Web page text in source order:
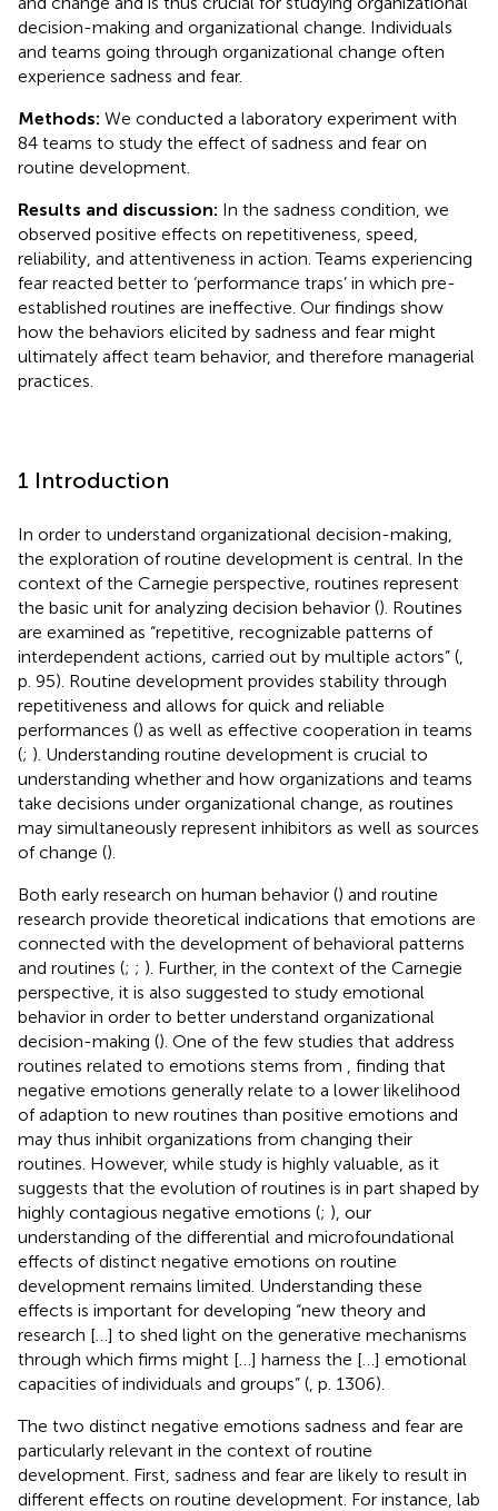
decision-making and organizational change. Individuals
and teams going through organizational change often
experience sadness and fear.
Methods: We conducted a laboratory experiment with
84 teams to study the effect of sadness and fear on
routine development.
Results and discussion: In the sadness condition, we
observed positive effects on repetitiveness, speed,
reliability, and attentiveness in action. Teams experiencing
fear reacted better to ‘performance traps’ in which pre-
established routines are ineffective. Our findings show
how the behaviors elicited by sadness and fear might
ultimately affect team behavior, and therefore managerial
practices.
1 Introduction
In order to understand organizational decision-making,
the exploration of routine development is central. In the
context of the Carnegie perspective, routines represent
the basic unit for analyzing decision behavior (). Routines
are examined as “repetitive, recognizable patterns of
interdependent actions, carried out by multiple actors” (
p. 95). Routine development provides stability through
repetitiveness and allows for quick and reliable
performances () as well as effective cooperation in teams
(; ). Understanding routine development is crucial to
understanding whether and how organizations and teams
take decisions under organizational change, as routines
may simultaneously represent inhibitors as well as sources
of change ().
Both early research on human behavior () and routine
research provide theoretical indications that emotions are
connected with the development of behavioral patterns
and routines (; ; ). Further, in the context of the Carnegie
perspective, it is also suggested to study emotional
behavior in order to better understand organizational
decision-making (). One of the few studies that address
routines related to emotions stems from
, finding that
negative emotions generally relate to a lower likelihood
of adaption to new routines than positive emotions and
may thus inhibit organizations from changing their
routines. However, while study is highly valuable, as it
suggests that the evolution of routines is in part shaped by
highly contagious negative emotions (; ), our
understanding of the differential and microfoundational
effects of distinct negative emotions on routine
development remains limited. Understanding these
effects is important for developing “new theory and
research […] to shed light on the generative mechanisms
through which firms might […] harness the […] emotional
capacities of individuals and groups” ( , p. 1306).
The two distinct negative emotions sadness and fear are
particularly relevant in the context of routine
development. First, sadness and fear are likely to result in
different effects on routine development. For instance, lab